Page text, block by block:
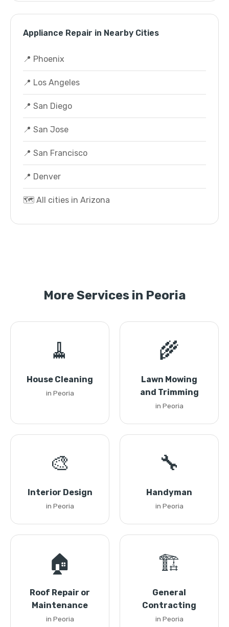
Appliance Repair in Nearby Cities
📍 Phoenix
📍 Los Angeles
📍 San Diego
📍 San Jose
📍 San Francisco
📍 Denver
🗺️ All cities in Arizona
More Services in Peoria
🧹
House Cleaning
in Peoria
🌾
Lawn Mowing
and Trimming
in Peoria
🎨
Interior Design
in Peoria
🔧
Handyman
in Peoria
🏠
Roof Repair or
Maintenance
in Peoria
🏗️
General
Contracting
in Peoria